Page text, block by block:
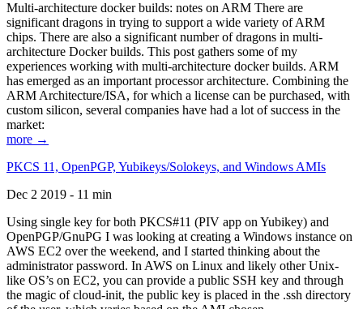
Multi-architecture docker builds: notes on ARM There are
significant dragons in trying to support a wide variety of ARM
chips. There are also a significant number of dragons in multi-
architecture Docker builds. This post gathers some of my
experiences working with multi-architecture docker builds. ARM
has emerged as an important processor architecture. Combining the
ARM Architecture/ISA, for which a license can be purchased, with
custom silicon, several companies have had a lot of success in the
market:
more →
PKCS 11, OpenPGP, Yubikeys/Solokeys, and Windows AMIs
Dec 2 2019 - 11 min
Using single key for both PKCS#11 (PIV app on Yubikey) and
OpenPGP/GnuPG I was looking at creating a Windows instance on
AWS EC2 over the weekend, and I started thinking about the
administrator password. In AWS on Linux and likely other Unix-
like OS’s on EC2, you can provide a public SSH key and through
the magic of cloud-init, the public key is placed in the .ssh directory